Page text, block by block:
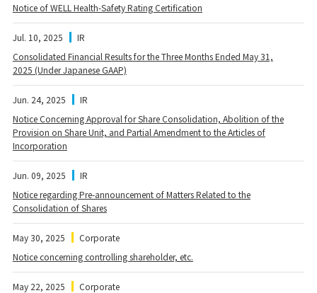
Notice of WELL Health-Safety Rating Certification
Jul. 10, 2025
IR
Consolidated Financial Results for the Three Months Ended May 31,
2025 (Under Japanese GAAP)
Jun. 24, 2025
IR
Notice Concerning Approval for Share Consolidation, Abolition of the
Provision on Share Unit, and Partial Amendment to the Articles of
Incorporation
Jun. 09, 2025
IR
Notice regarding Pre-announcement of Matters Related to the
Consolidation of Shares
May 30, 2025
Corporate
Notice concerning controlling shareholder, etc.
May 22, 2025
Corporate